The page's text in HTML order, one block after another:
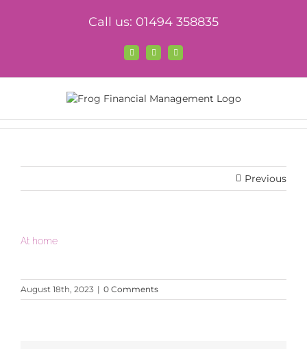
Call us: 01494 358835
Facebook
X LinkedIn
Previous
At home
August 18th, 2023 | 0 Comments